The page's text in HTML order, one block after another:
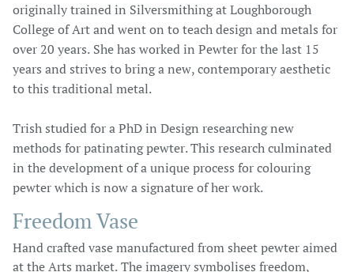
originally trained in Silversmithing at Loughborough
College of Art and went on to teach design and metals for
over 20 years. She has worked in Pewter for the last 15
years and strives to bring a new, contemporary aesthetic
to this traditional metal.
Trish studied for a PhD in Design researching new
methods for patinating pewter. This research culminated
in the development of a unique process for colouring
pewter which is now a signature of her work.
Freedom Vase
Hand crafted vase manufactured from sheet pewter aimed
at the Arts market. The imagery symbolises freedom,